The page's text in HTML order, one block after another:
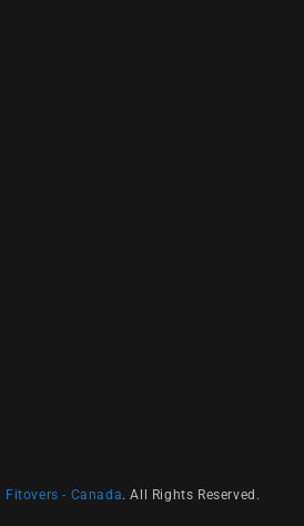
- Canada. All Rights Reserved.